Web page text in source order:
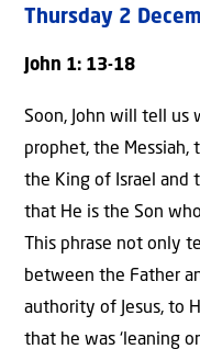
Thursday 2
John 1: 13-18
Soon, John will tell us
prophet, the Messiah,
the King of Israel and
that He is the Son
This phrase not only
between the Father
authority of Jesus, to
that he was ‘leaning